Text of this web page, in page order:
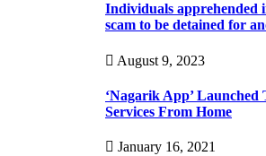
Individuals apprehended
scam to be detained for
August 9, 2023
‘Nagarik App’ Launched
Services From Home
January 16, 2021